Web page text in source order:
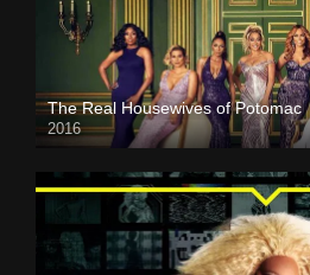
The Real Housewives of Potomac
2016